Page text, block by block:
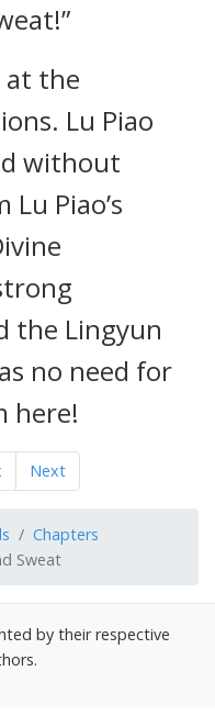
at the
Lu Piao
without
Piao’s
the Lingyun
no need for
here!
Next
Chapters
Sweat
by their respective